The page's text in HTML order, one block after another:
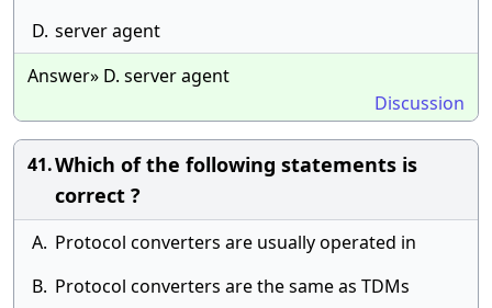
D. server agent
Answer» D. server agent
Discussion
41.Which of the following statements is
correct ?
A. Protocol converters are usually operated in
B. Protocol converters are the same as TDMs